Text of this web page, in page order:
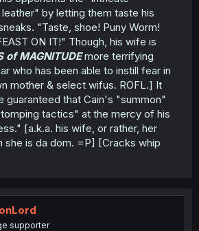
by letting them taste his
"Taste, shoe! Puny Worm!
ON IT!" Though, his wife is
of MAGNITUDEmore terrifying
who has been able to instill fear in
mother & select wifus. ROFL.] It
guaranteed that Cain's "summon"
tactics" at the mercy of his
[a.k.a. his wife, or rather, her
she is da dom. =P] [Cracks whip
supporter